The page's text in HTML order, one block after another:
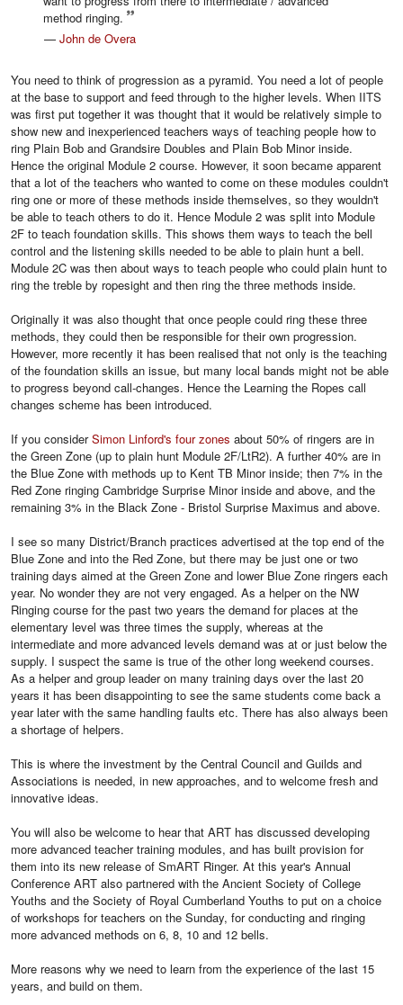
method ringing.
— John de Overa
You need to think of progression as a pyramid. You need a lot of people
at the base to support and feed through to the higher levels. When IITS
was first put together it was thought that it would be relatively simple to
show new and inexperienced teachers ways of teaching people how to
ring Plain Bob and Grandsire Doubles and Plain Bob Minor inside.
Hence the original Module 2 course. However, it soon became apparent
that a lot of the teachers who wanted to come on these modules couldn't
ring one or more of these methods inside themselves, so they wouldn't
be able to teach others to do it. Hence Module 2 was split into Module
2F to teach foundation skills. This shows them ways to teach the bell
control and the listening skills needed to be able to plain hunt a bell.
Module 2C was then about ways to teach people who could plain hunt to
ring the treble by ropesight and then ring the three methods inside.
Originally it was also thought that once people could ring these three
methods, they could then be responsible for their own progression.
However, more recently it has been realised that not only is the teaching
of the foundation skills an issue, but many local bands might not be able
to progress beyond call-changes. Hence the Learning the Ropes call
changes scheme has been introduced.
If you considerSimon Linford's four zones about 50% of ringers are in
the Green Zone (up to plain hunt Module 2F/LtR2). A further 40% are in
the Blue Zone with methods up to Kent TB Minor inside; then 7% in the
Red Zone ringing Cambridge Surprise Minor inside and above, and the
remaining 3% in the Black Zone - Bristol Surprise Maximus and above.
I see so many District/Branch practices advertised at the top end of the
Blue Zone and into the Red Zone, but there may be just one or two
training days aimed at the Green Zone and lower Blue Zone ringers each
year. No wonder they are not very engaged. As a helper on the NW
Ringing course for the past two years the demand for places at the
elementary level was three times the supply, whereas at the
intermediate and more advanced levels demand was at or just below the
supply. I suspect the same is true of the other long weekend courses.
As a helper and group leader on many training days over the last 20
years it has been disappointing to see the same students come back a
year later with the same handling faults etc. There has also always been
a shortage of helpers.
This is where the investment by the Central Council and Guilds and
Associations is needed, in new approaches, and to welcome fresh and
innovative ideas.
You will also be welcome to hear that ART has discussed developing
more advanced teacher training modules, and has built provision for
them into its new release of SmART Ringer. At this year's Annual
Conference ART also partnered with the Ancient Society of College
Youths and the Society of Royal Cumberland Youths to put on a choice
of workshops for teachers on the Sunday, for conducting and ringing
more advanced methods on 6, 8, 10 and 12 bells.
More reasons why we need to learn from the experience of the last 15
years, and build on them.